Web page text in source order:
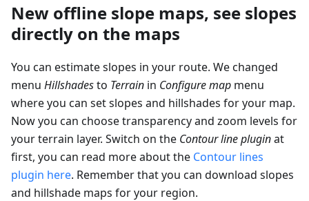
New offline slope maps, see slopes
directly on the maps
You can estimate slopes in your route. We changed
menu Hillshadesto Terrain in Configure map menu
where you can set slopes and hillshades for your map.
Now you can choose transparency and zoom levels for
your terrain layer. Switch on the Contour line pluginat
first, you can read more about the Contour lines
plugin here. Remember that you can download slopes
and hillshade maps for your region.